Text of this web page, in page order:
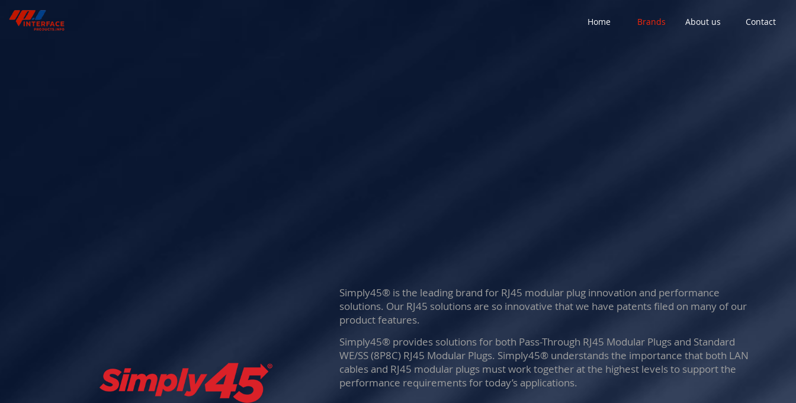
Home Brands About us Contact
Simply45® is the leading brand for RJ45 modular plug innovation and performance
solutions. Our RJ45 solutions are so innovative that we have patents filed on many of our
product features.
Simply45® provides solutions for both Pass-Through RJ45 Modular Plugs and Standard
WE/SS (8P8C) RJ45 Modular Plugs. Simply45® understands the importance that both LAN
cables and RJ45 modular plugs must work together at the highest levels to support the
performance requirements for today’s applications.